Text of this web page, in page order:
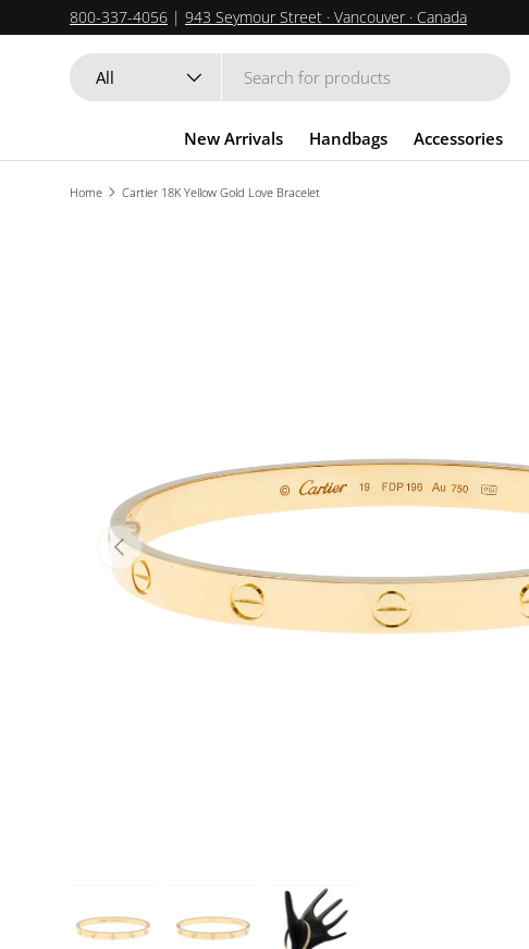
SKIP TO CONTENT
800-337-4056 | 943 Seymour Street · Vancouver · Canada
Search
Product type
All
New Arrivals Handbags Accessories
Home Cartier 18K Yellow Gold Love Bracelet
PREVIOUS